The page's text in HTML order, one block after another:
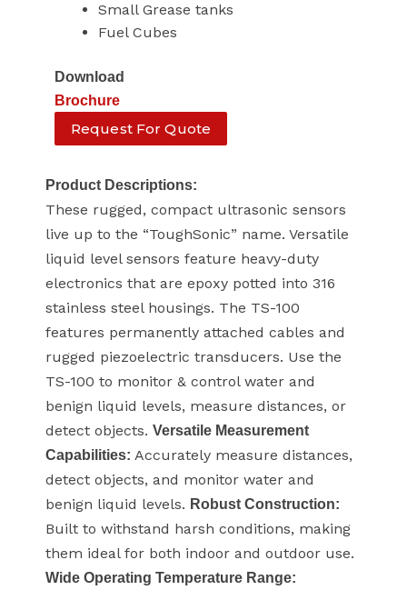
Small Grease tanks
Fuel Cubes
Download
Brochure
Request For Quote
Product Descriptions:
These rugged, compact ultrasonic sensors
live up to the “ToughSonic” name. Versatile
liquid level sensors feature heavy-duty
electronics that are epoxy potted into 316
stainless steel housings. The TS-100
features permanently attached cables and
rugged piezoelectric transducers. Use the
TS-100 to monitor & control water and
benign liquid levels, measure distances, or
detect objects. Versatile Measurement
Capabilities: Accurately measure distances,
detect objects, and monitor water and
benign liquid levels. Robust Construction:
Built to withstand harsh conditions, making
them ideal for both indoor and outdoor use.
Wide Operating Temperature Range: